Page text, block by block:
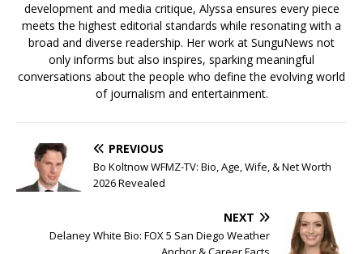
development and media critique, Alyssa ensures every piece
meets the highest editorial standards while resonating with a
broad and diverse readership. Her work at SunguNews not
only informs but also inspires, sparking meaningful
conversations about the people who define the evolving world
of journalism and entertainment.
PREVIOUS
Bo Koltnow WFMZ-TV: Bio, Age, Wife, & Net Worth
2026 Revealed
NEXT
Delaney White Bio: FOX 5 San Diego Weather